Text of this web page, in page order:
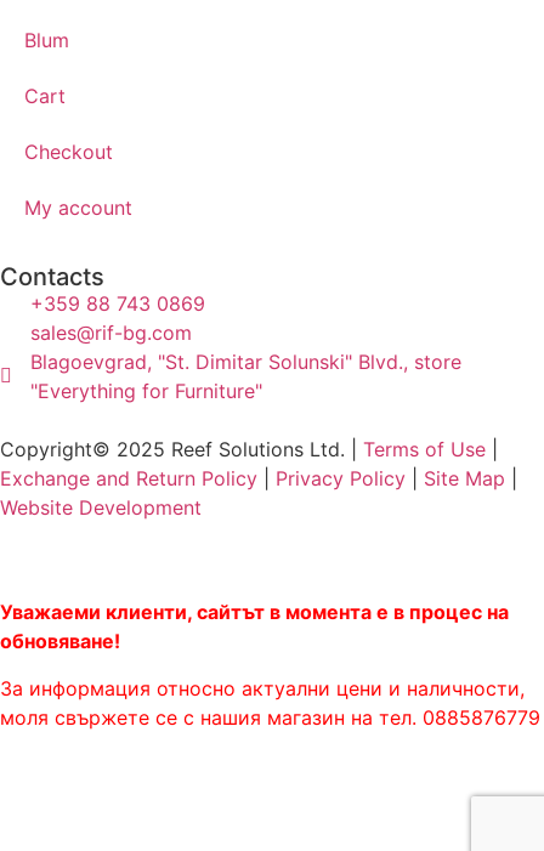
Blum
Cart
Checkout
My account
Contacts
+359 88 743 0869
sales@rif-bg.com
Blagoevgrad, "St. Dimitar Solunski" Blvd., store
"Everything for Furniture"
Copyright© 2025 Reef Solutions Ltd. | Terms of Use
Exchange and Return Policy
Privacy Policy Site Map
Website Development
Уважаеми клиенти, сайтът в момента е в процес на
обновяване!
За информация относно актуални цени и наличности,
моля свържете се с нашия магазин на тел. 0885876779